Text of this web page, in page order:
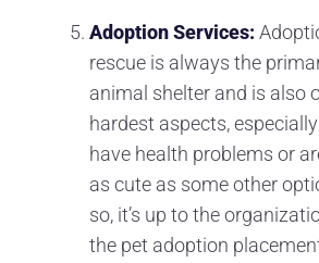
Adoption Services:
rescue is always the
animal shelter and is also
hardest aspects,
have health problems or
as cute as some other
so, it’s up to the
the pet adoption